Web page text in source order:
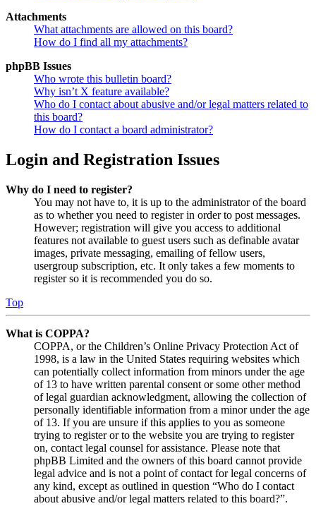
Attachments
What attachments are allowed on this board?
How do I find all my attachments?
phpBB Issues
Who wrote this bulletin board?
Why isn’t X feature available?
Who do I contact about abusive and/or legal matters related to
this board?
How do I contact a board administrator?
Login and Registration Issues
Why do I need to register?
You may not have to, it is up to the administrator of the board
as to whether you need to register in order to post messages.
However; registration will give you access to additional
features not available to guest users such as definable avatar
images, private messaging, emailing of fellow users,
usergroup subscription, etc. It only takes a few moments to
register so it is recommended you do so.
Top
What is COPPA?
COPPA, or the Children’s Online Privacy Protection Act of
1998, is a law in the United States requiring websites which
can potentially collect information from minors under the age
of 13 to have written parental consent or some other method
of legal guardian acknowledgment, allowing the collection of
personally identifiable information from a minor under the age
of 13. If you are unsure if this applies to you as someone
trying to register or to the website you are trying to register
on, contact legal counsel for assistance. Please note that
phpBB Limited and the owners of this board cannot provide
legal advice and is not a point of contact for legal concerns of
any kind, except as outlined in question “Who do I contact
about abusive and/or legal matters related to this board?”.